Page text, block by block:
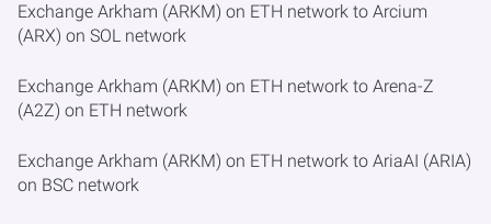
Exchange Arkham (ARKM) on ETH network to Arcium
(ARX) on SOL network
Exchange Arkham (ARKM) on ETH network to Arena-Z
(A2Z) on ETH network
Exchange Arkham (ARKM) on ETH network to AriaAI (ARIA)
on BSC network